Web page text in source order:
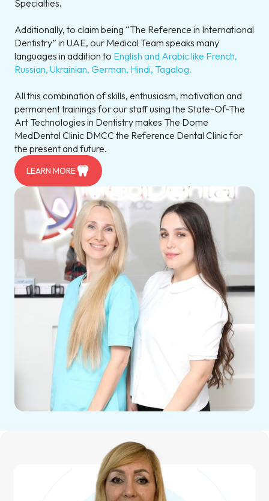
Specialties.
Additionally, to claim being “The Reference in International
Dentistry” in UAE, our Medical Team speaks many
languages in addition to English and Arabic like French,
Russian, Ukrainian, German, Hindi, Tagalog.
All this combination of skills, enthusiasm, motivation and
permanent trainings for our staff using the State-Of-The
Art Technologies in Dentistry makes The Dome
MedDental Clinic DMCC the Reference Dental Clinic for
the present and future.
LEARN MORE